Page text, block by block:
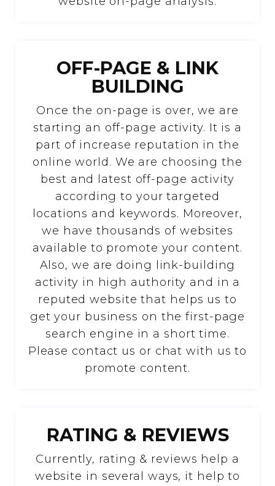
OFF-PAGE & LINK
BUILDING
Once the on-page is over, we are
starting an off-page activity. It is a
part of increase reputation in the
online world. We are choosing the
best and latest off-page activity
according to your targeted
locations and keywords. Moreover,
we have thousands of websites
available to promote your content.
Also, we are doing link-building
activity in high authority and in a
reputed website that helps us to
get your business on the first-page
search engine in a short time.
Please contact us or chat with us to
promote content.
RATING & REVIEWS
Currently, rating & reviews help a
website in several ways, it help to